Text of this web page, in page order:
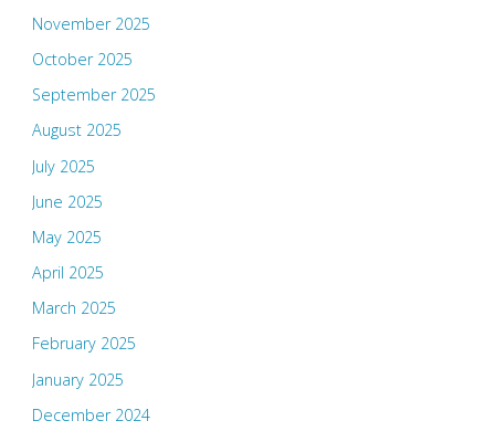
November 2025
October 2025
September 2025
August 2025
July 2025
June 2025
May 2025
April 2025
March 2025
February 2025
January 2025
December 2024